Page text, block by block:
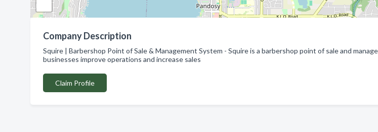
Company Description
Squire | Barbershop Point of Sale & Management System - Squire is a barbershop point of sale and
businesses improve operations and increase sales
Claim Profile